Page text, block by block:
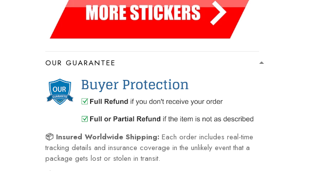
OUR GUARANTEE
📦 Insured Worldwide Shipping: Each order includes real-time
tracking details and insurance coverage in the unlikely event that a
package gets lost or stolen in transit.